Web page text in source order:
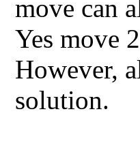
move can
Yes move
However,
solution.